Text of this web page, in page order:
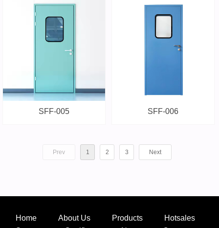
SFF-005 SFF-006
Prev 1 2 3 Next
Home About Us Products
Hotsales